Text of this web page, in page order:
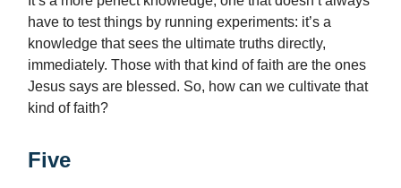
have to test things by running experiments: it’s a
knowledge that sees the ultimate truths directly,
immediately. Those with that kind of faith are the ones
Jesus says are blessed. So, how can we cultivate that
kind of faith?
Five